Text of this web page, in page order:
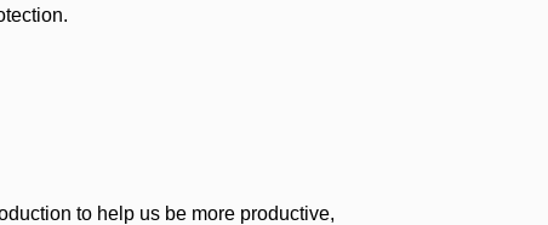
to help us be more productive,